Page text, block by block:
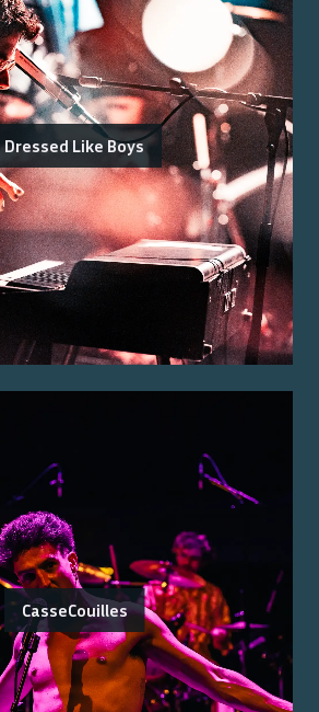
Dressed Like Boys
CasseCouilles